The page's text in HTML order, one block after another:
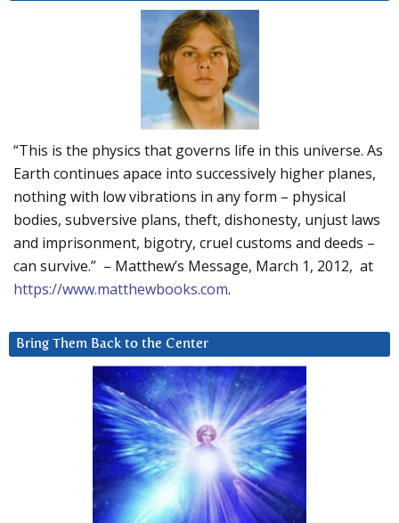
“This is the physics that governs life in this universe. As
Earth continues apace into successively higher planes,
nothing with low vibrations in any form – physical
bodies, subversive plans, theft, dishonesty, unjust laws
and imprisonment, bigotry, cruel customs and deeds –
can survive.” – Matthew’s Message, March 1, 2012, at
https://www.matthewbooks.com.
Bring Them Back to the Center